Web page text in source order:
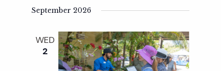
September 2026
WED
2